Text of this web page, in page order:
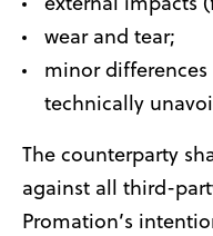
wear and tear;
minor
technically
The counterparty
against all third-
Promation’s